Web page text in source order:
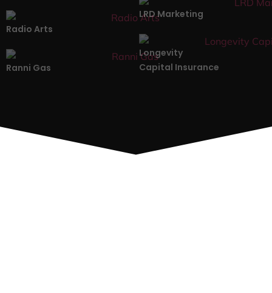
Radio Arts
LRD Marketing
Ranni Gas
Longevity
Capital Insurance